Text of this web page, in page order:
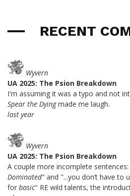
RECENT
Wyvern
UA 2025: The Psion Breakdown
I'm assuming it was a typo and not
Spear the Dyingmade me laugh.
last year
Wyvern
UA 2025: The Psion Breakdown
A couple more incomplete sentences:
Dominated" and "...you don’t have to
for basic" RE wild talents, the